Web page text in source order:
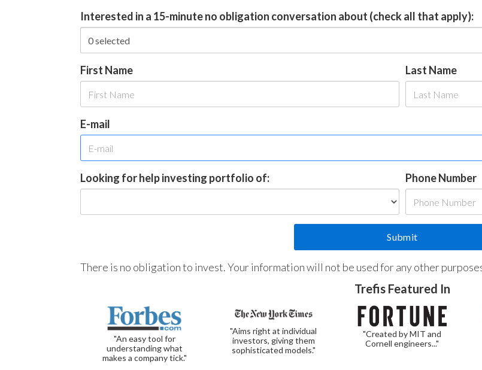
Interested in a 15-minute no obligation conversation about (check all that apply):
First Name Last Name
E-mail
Looking for help investing portfolio of: Phone Number
There is no obligation to invest. Your information will not be used for any other
Trefis Featured In
"An easy tool for
understanding what
makes a company tick."
"Aims right at individual
investors, giving them
sophisticated models."
"Created by MIT and
Cornell engineers..."